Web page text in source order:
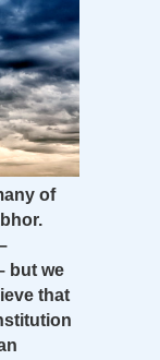
of
but we
that